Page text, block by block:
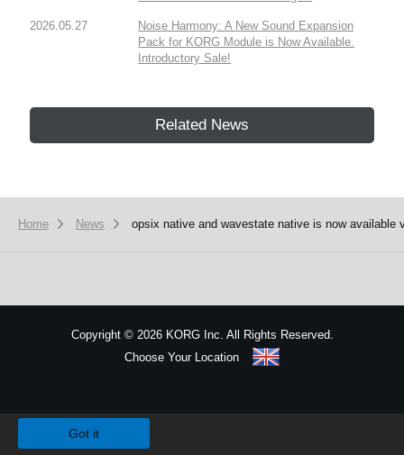
2026.05.27
Noise Harmony: A New Sound Expansion
Pack for KORG Module is Now Available.
Introductory Sale!
Related News
Home News opsix native and wavestate native is now available
Copyright ©2026 KORG Inc. All Rights Reserved.
Choose Your Location
Got it